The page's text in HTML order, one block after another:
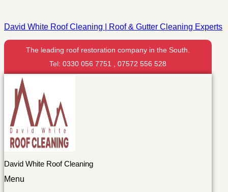
David White Roof Cleaning | Roof & Gutter Cleaning Experts
The leading roof restoration company in the South.
Tel: 0330 056 7751 , 07572 556 528
David White Roof Cleaning
Menu